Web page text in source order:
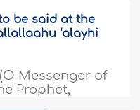
be said at the
‘alayhi
Messenger of
Prophet,